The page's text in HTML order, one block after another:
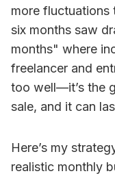
more fluctuations
six months saw
months" where
freelancer and
too well—it’s the
sale, and it can
Here’s my
realistic monthly